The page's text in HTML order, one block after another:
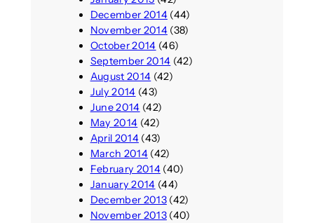
December 2014(44)
November 2014(38)
October 2014 (46)
September 2014 (42)
August 2014 (42)
July 2014 (43)
June 2014 (42)
May 2014 (42)
April 2014(43)
March 2014(42)
February 2014(40)
January 2014 (44)
December 2013(42)
November 2013(40)